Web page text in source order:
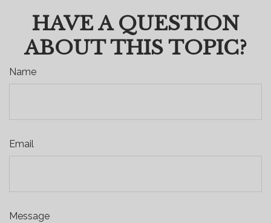
HAVE A QUESTION
ABOUT THIS TOPIC?
Name
Email
Message